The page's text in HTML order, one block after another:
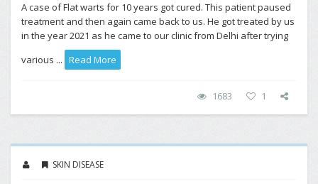
A case of Flat warts for 10 years got cured. This patient paused
treatment and then again came back to us. He got treated by us
in the year 2021 as he came to our clinic from Delhi after trying
various ... Read More
1683 1
SKIN DISEASE